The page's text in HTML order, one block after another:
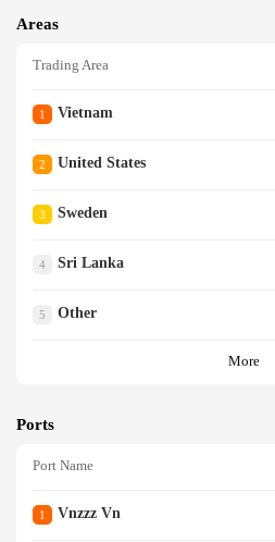
Areas
Trading Area
1 Vietnam
2 United States
3 Sweden
4 Sri Lanka
5 Other
More
Ports
Port Name
1 Vnzzz Vn